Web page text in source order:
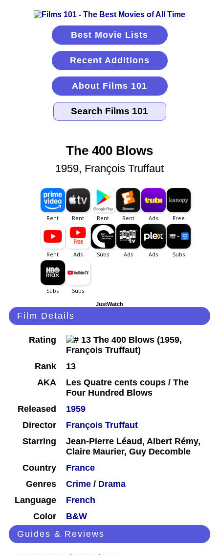
Best Movie Lists
Recent Additions
About Films 101
The 400 Blows
1959, François Truffaut
JustWatch
Film Details
Rating
Rank
13
AKA
Les Quatre cents coups / The
Four Hundred Blows
Released
1959
Director
François Truffaut
Starring
Jean-Pierre Léaud, Albert Rémy,
Claire Maurier, Guy Decomble
Country
France
Genres
Crime / Drama
Language
French
Color
B&W
Guides & Reviews